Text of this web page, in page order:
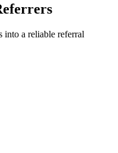
into a reliable referral